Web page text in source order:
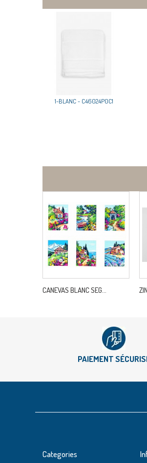
1-BLANC - C46024P0C1
CANEVAS BLANC SEG...
PAIEMENT
Categories